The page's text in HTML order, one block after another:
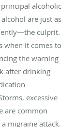
alcoholic
are just as
culprit.
when it comes to
the warning
after drinking
excessive
are common
migraine attack.